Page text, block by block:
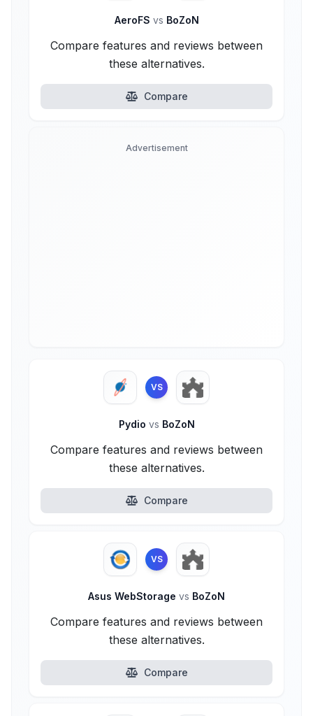
AeroFS vs BoZoN
Compare features and reviews between
these alternatives.
Compare
Advertisement
VS
Pydio vs BoZoN
Compare features and reviews between
these alternatives.
Compare
VS
Asus WebStorage vs BoZoN
Compare features and reviews between
these alternatives.
Compare